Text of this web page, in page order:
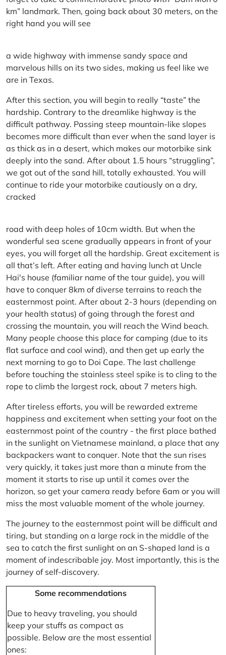
km” landmark. Then, going back about 30 meters, on the
right hand you will see
a wide highway with immense sandy space and
marvelous hills on its two sides, making us feel like we
are in Texas.
After this section, you will begin to really “taste” the
hardship. Contrary to the dreamlike highway is the
difficult pathway. Passing steep mountain-like slopes
becomes more difficult than ever when the sand layer is
as thick as in a desert, which makes our motorbike sink
deeply into the sand. After about 1.5 hours “struggling”,
we got out of the sand hill, totally exhausted. You will
continue to ride your motorbike cautiously on a dry,
cracked
road with deep holes of 10cm width. But when the
wonderful sea scene gradually appears in front of your
eyes, you will forget all the hardship. Great excitement is
all that’s left. After eating and having lunch at Uncle
Hai's house (familiar name of the tour guide), you will
have to conquer 8km of diverse terrains to reach the
easternmost point. After about 2-3 hours (depending on
your health status) of going through the forest and
crossing the mountain, you will reach the Wind beach.
Many people choose this place for camping (due to its
flat surface and cool wind), and then get up early the
next morning to go to Doi Cape. The last challenge
before touching the stainless steel spike is to cling to the
rope to climb the largest rock, about 7 meters high.
After tireless efforts, you will be rewarded extreme
happiness and excitement when setting your foot on the
easternmost point of the country - the first place bathed
in the sunlight on Vietnamese mainland, a place that any
backpackers want to conquer. Note that the sun rises
very quickly, it takes just more than a minute from the
moment it starts to rise up until it comes over the
horizon, so get your camera ready before 6am or you will
miss the most valuable moment of the whole journey.
The journey to the easternmost point will be difficult and
tiring, but standing on a large rock in the middle of the
sea to catch the first sunlight on an S-shaped land is a
moment of indescribable joy. Most importantly, this is the
journey of self-discovery.
Some recommendations
Due to heavy traveling, you should
keep your stuffs as compact as
possible. Below are the most essential
ones: